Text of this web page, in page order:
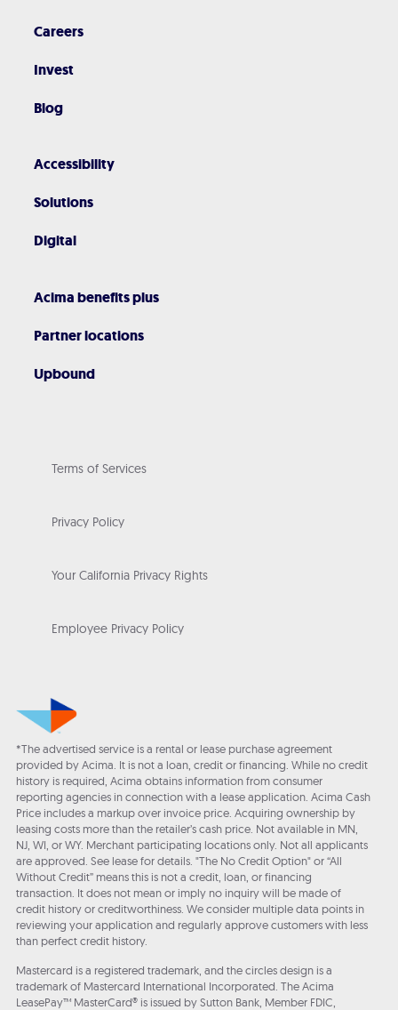
Careers
Invest
Blog
Accessibility
Solutions
Digital
Acima benefits plus
Partner locations
Upbound
Terms of Services
Privacy Policy
Your California Privacy Rights
Employee Privacy Policy
*The advertised service is a rental or lease purchase agreement
provided by Acima. It is not a loan, credit or financing. While no credit
history is required, Acima obtains information from consumer
reporting agencies in connection with a lease application. Acima Cash
Price includes a markup over invoice price. Acquiring ownership by
leasing costs more than the retailer’s cash price. Not available in MN,
NJ, WI, or WY. Merchant participating locations only. Not all applicants
are approved. See lease for details. "The No Credit Option" or “All
Without Credit” means this is not a credit, loan, or financing
transaction. It does not mean or imply no inquiry will be made of
credit history or creditworthiness. We consider multiple data points in
reviewing your application and regularly approve customers with less
than perfect credit history.
Mastercard is a registered trademark, and the circles design is a
trademark of Mastercard International Incorporated. The Acima
LeasePay™ MasterCard® is issued by Sutton Bank, Member FDIC,